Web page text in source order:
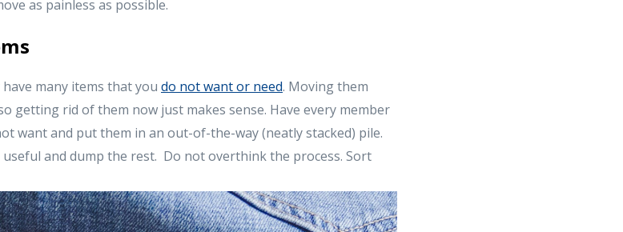
as painless as possible.
many items that you do not want or need. Moving them
getting rid of them now just makes sense. Have every member
want and put them in an out-of-the-way (neatly stacked) pile.
and dump the rest. Do not overthink the process. Sort